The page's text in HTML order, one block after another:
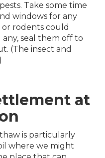
Take some time
windows for any
rodents could
seal them off to
(The insect and
at
is particularly
where we might